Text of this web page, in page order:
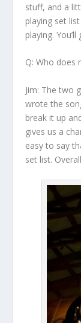
stuff, and a
playing set
playing.
Q: Who does
Jim: The two
wrote the
break it up
gives us a
easy to say
set list.